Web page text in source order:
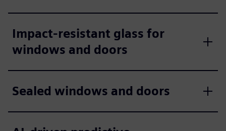
Impact-resistant glass for
windows and doors
Sealed windows and doors